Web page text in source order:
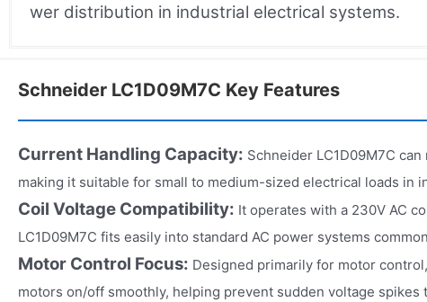
wer distribution in industrial electrical systems.
Schneider LC1D09M7C Key Features
Current Handling Capacity: Schneider LC1D09M7C
making it suitable for small to medium-sized electrical loads in
Coil Voltage Compatibility: It operates with a 230V AC
LC1D09M7C fits easily into standard AC power systems
Motor Control Focus: Designed primarily for motor
motors on/off smoothly, helping prevent sudden voltage spikes